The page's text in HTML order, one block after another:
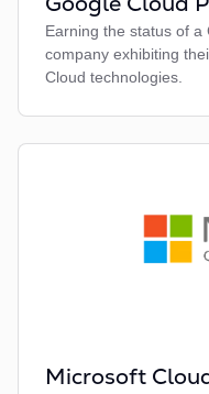
Earning the status of a
company exhibiting
Cloud technologies.
Microsoft